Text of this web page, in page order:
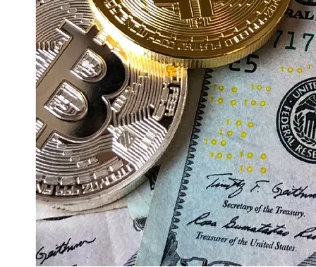
Finance
Recovery
Financial
Services
Economic
News and
Recovery
Updates
Student
Loan Debt
Relief
Bankruptcy
Recovery
Strategies